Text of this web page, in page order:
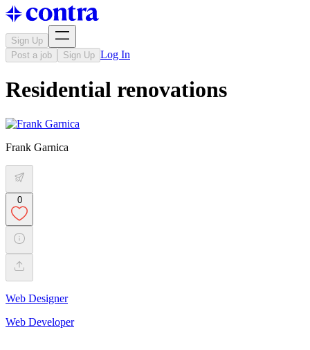
Sign Up
Post a job
Sign Up Log In
Residential renovations
Frank Garnica
0
Web Designer
Web Developer